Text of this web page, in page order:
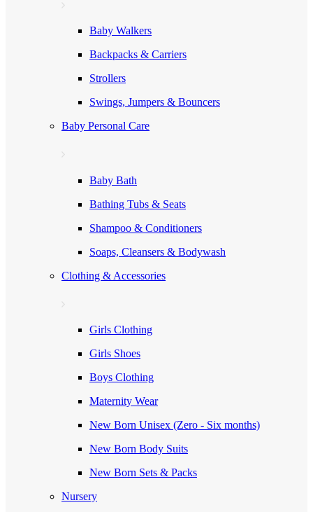
Baby Walkers
Backpacks & Carriers
Strollers
Swings, Jumpers & Bouncers
Baby Personal Care
Baby Bath
Bathing Tubs & Seats
Shampoo & Conditioners
Soaps, Cleansers & Bodywash
Clothing & Accessories
Girls Clothing
Girls Shoes
Boys Clothing
Maternity Wear
New Born Unisex (Zero - Six months)
New Born Body Suits
New Born Sets & Packs
Nursery